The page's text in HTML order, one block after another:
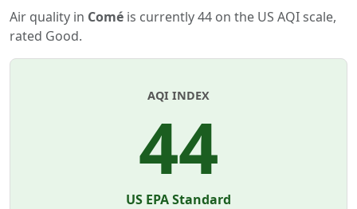
Air quality in Comé is currently 44 on the US AQI scale,
rated Good.
AQI INDEX
44
US EPA Standard